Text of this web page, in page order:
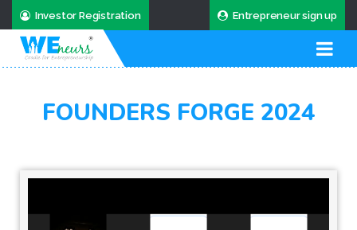
Investor Registration Entrepreneur sign up
FOUNDERS FORGE 2024